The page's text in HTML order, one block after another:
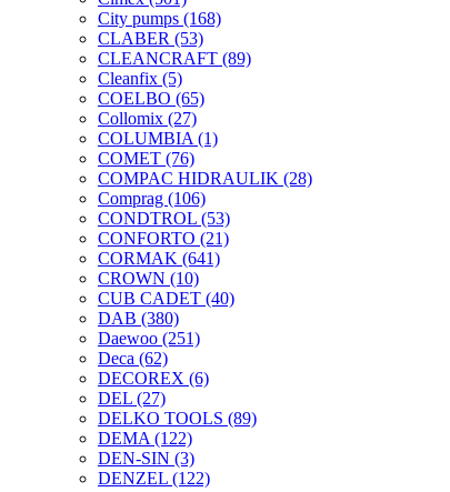
City pumps (168)
CLABER (53)
CLEANCRAFT (89)
Cleanfix (5)
COELBO (65)
Collomix (27)
COLUMBIA (1)
COMET (76)
COMPAC HIDRAULIK (28)
Comprag (106)
CONDTROL (53)
CONFORTO (21)
CORMAK (641)
CROWN (10)
CUB CADET (40)
DAB (380)
Daewoo (251)
Deca (62)
DECOREX (6)
DEL (27)
DELKO TOOLS (89)
DEMA (122)
DEN-SIN (3)
DENZEL (122)